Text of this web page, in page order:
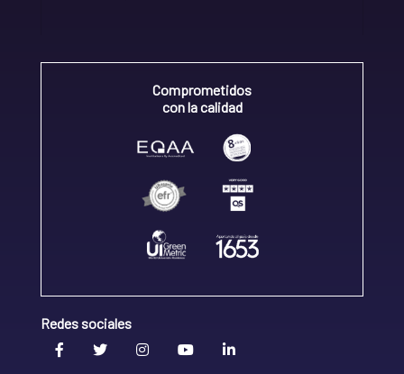
Comprometidos
con la calidad
Redes sociales